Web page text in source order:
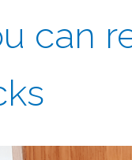
can